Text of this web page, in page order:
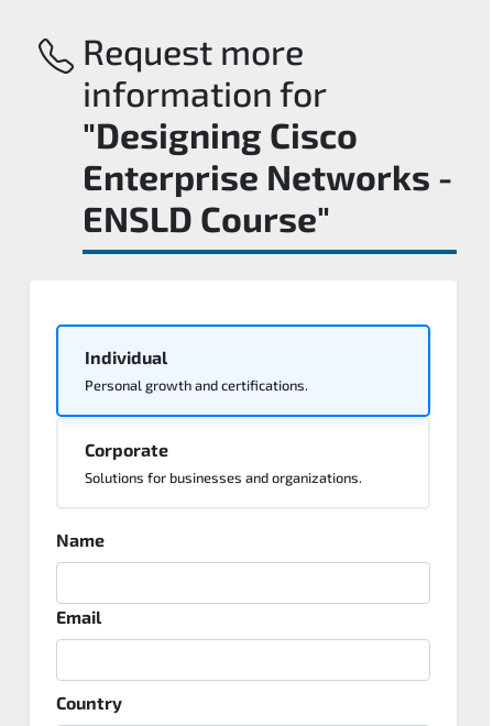
Request more
information for
"Designing Cisco
Enterprise Networks -
ENSLD Course"
Individual
Personal growth and certifications.
Corporate
Solutions for businesses and organizations.
Name
Email
Country